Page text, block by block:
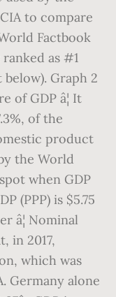
to compare
Factbook
as #1
below). Graph 2
of GDP â¦ It
of the
product
the World
when GDP
(PPP) is $5.75
â¦ Nominal
in 2017,
which was
Germany alone